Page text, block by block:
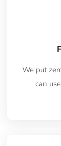
We put
can